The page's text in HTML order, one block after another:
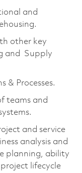
and
other key
and Supply
& Processes.
teams and
and service
analysis and
planning, ability
lifecycle